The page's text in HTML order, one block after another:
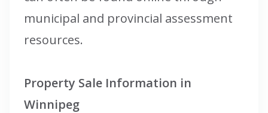
municipal and provincial assessment
resources.
Property Sale Information in
Winnipeg